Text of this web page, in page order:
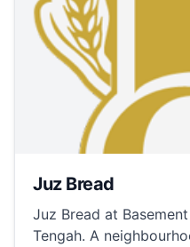
Juz Bread
Juz Bread at
Tengah. A